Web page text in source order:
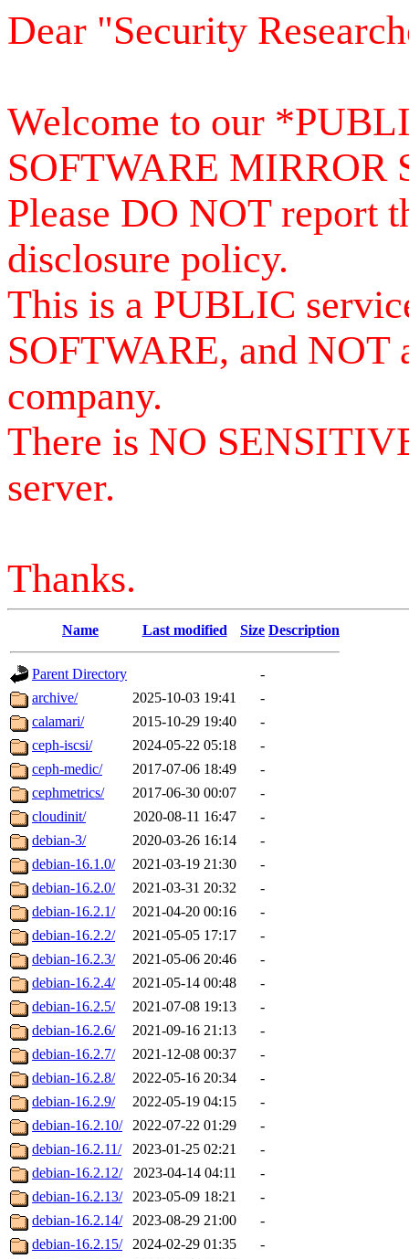
Dear "Security
Welcome to our
SOFTWARE MIRROR
Please DO NOT report
disclosure policy.
This is a PUBLIC
SOFTWARE, and NOT
company.
There is NO
server.
Thanks.
Name Last modified Size Description
Parent Directory
-
archive/
2025-10-03 19:41
-
calamari/
2015-10-29 19:40
-
ceph-iscsi/
2024-05-22 05:18
-
ceph-medic/
2017-07-06 18:49
-
cephmetrics/
2017-06-30 00:07
-
cloudinit/
2020-08-11 16:47
-
debian-3/
2020-03-26 16:14
-
debian-16.1.0/
2021-03-19 21:30
-
debian-16.2.0/
2021-03-31 20:32
-
debian-16.2.1/
2021-04-20 00:16
-
debian-16.2.2/
2021-05-05 17:17
-
debian-16.2.3/
2021-05-06 20:46
-
debian-16.2.4/
2021-05-14 00:48
-
debian-16.2.5/
2021-07-08 19:13
-
debian-16.2.6/
2021-09-16 21:13
-
debian-16.2.7/
2021-12-08 00:37
-
debian-16.2.8/
2022-05-16 20:34
-
debian-16.2.9/
2022-05-19 04:15
-
debian-16.2.10/
2022-07-22 01:29
-
debian-16.2.11/
2023-01-25 02:21
-
debian-16.2.12/
2023-04-14 04:11
-
debian-16.2.13/
2023-05-09 18:21
-
debian-16.2.14/
2023-08-29 21:00
-
debian-16.2.15/
2024-02-29 01:35
-